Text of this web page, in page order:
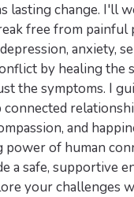
lasting change. I'll
free from painful
anxiety,
by healing the
the symptoms. I
connected
and
power of human
a safe, supportive
your challenges